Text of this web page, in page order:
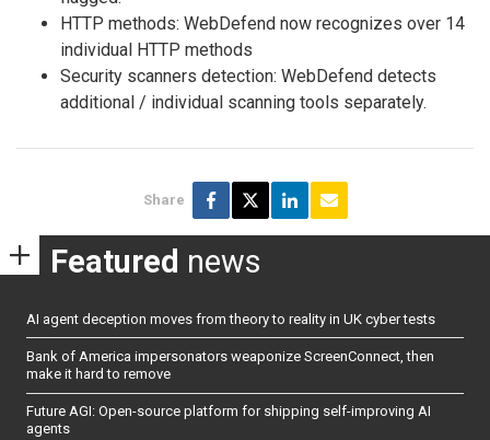
HTTP methods: WebDefend now recognizes over 14
individual HTTP methods
Security scanners detection: WebDefend detects
additional / individual scanning tools separately.
Share
Featured news
AI agent deception moves from theory to reality in UK cyber tests
Bank of America impersonators weaponize ScreenConnect, then
make it hard to remove
Future AGI: Open-source platform for shipping self-improving AI
agents